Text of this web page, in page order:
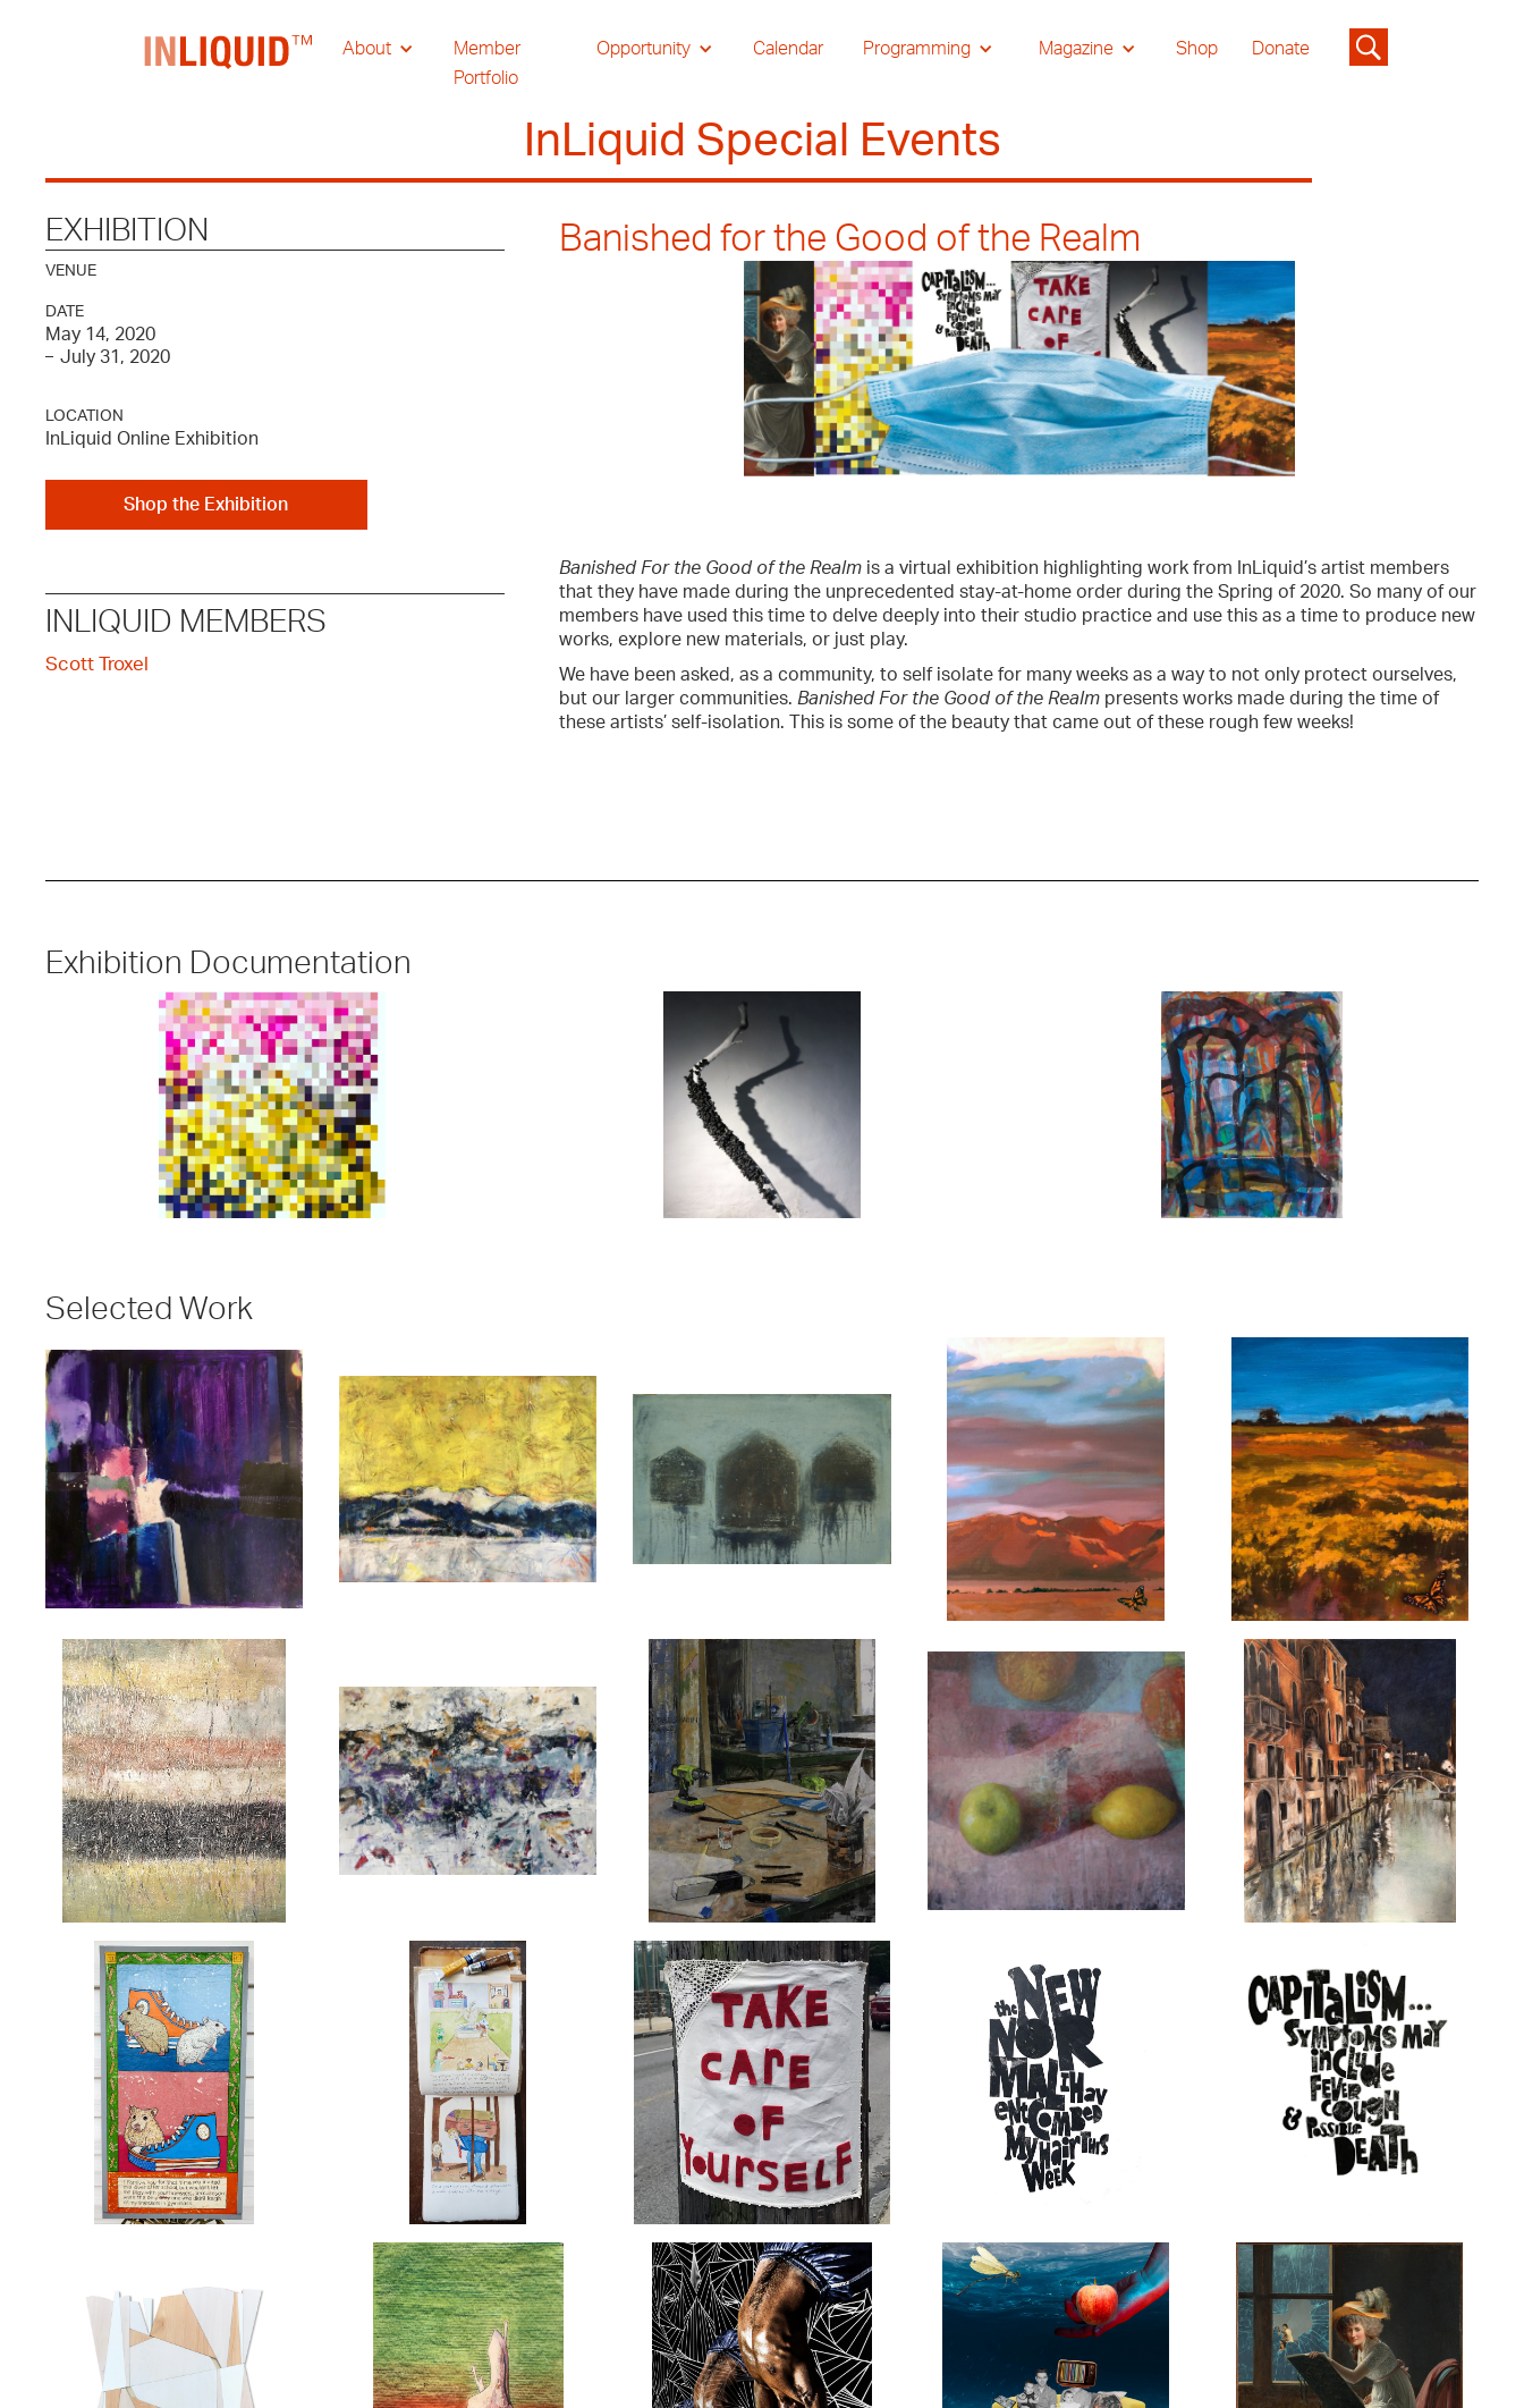
About
Member
Portfolio
Opportunity Calendar Programming Magazine Shop Donate
InLiquid Special Events
EXHIBITION
VENUE
DATE
May 14, 2020
– July 31, 2020
LOCATION
InLiquid Online Exhibition
Shop the Exhibition
INLIQUID MEMBERS
Scott Troxel
Banished for the Good of the Realm
Banished For the Good of the Realm is a virtual exhibition highlighting work from InLiquid’s artist members
that they have made during the unprecedented stay-at-home order during the Spring of 2020. So many of our
members have used this time to delve deeply into their studio practice and use this as a time to produce new
works, explore new materials, or just play.
We have been asked, as a community, to self isolate for many weeks as a way to not only protect ourselves,
but our larger communities. Banished For the Good of the Realm presents works made during the time of
these artists’ self-isolation. This is some of the beauty that came out of these rough few weeks!
Exhibition Documentation
Selected Work